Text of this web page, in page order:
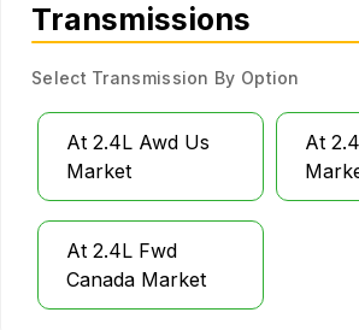
Transmissions
Select Transmission By Option
At 2.4L Awd Us
Market
At
At 2.4L Fwd
Canada Market